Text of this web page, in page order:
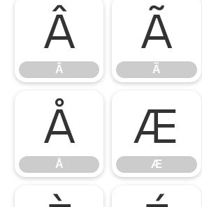
Â
Â
Ã
Ã
Å
Å
Æ
Æ